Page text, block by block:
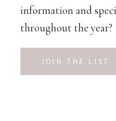
JOIN THE LIST
information and
throughout the year?